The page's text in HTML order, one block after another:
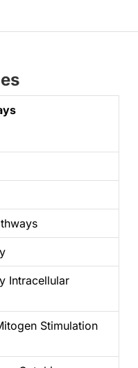
Intracellular
Stimulation